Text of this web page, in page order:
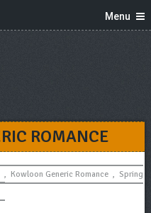
Menu
ROMANCE
, Kowloon Generic Romance , Spring